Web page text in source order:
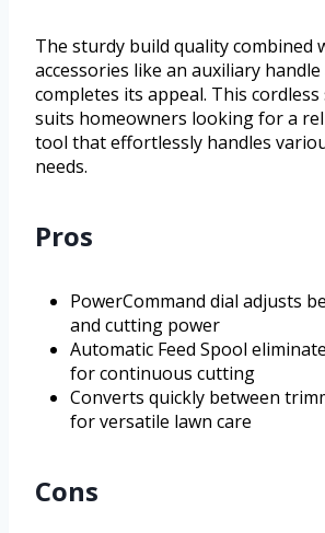
The sturdy build quality combined
accessories like an auxiliary
completes its appeal. This
suits homeowners looking for a
tool that effortlessly handles
needs.
Pros
PowerCommand dial adjusts
and cutting power
Automatic Feed Spool
for continuous cutting
Converts quickly between
for versatile lawn care
Cons